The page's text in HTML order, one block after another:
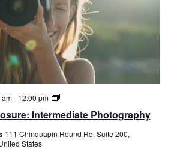
Intermediate Photography
- 12:00 pm
Double
Intermediate
111 Chinquapin Round Rd. Suite 200,
States